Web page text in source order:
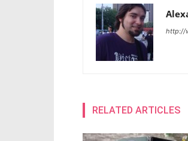
http://
RELATED ARTICLES